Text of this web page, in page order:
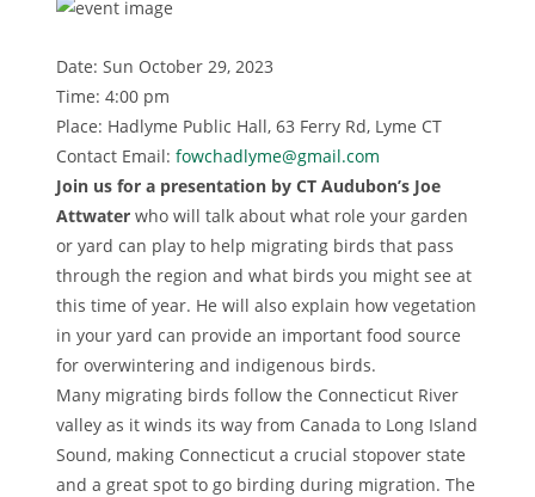
Date: Sun October 29, 2023
Time: 4:00 pm
Place: Hadlyme Public Hall, 63 Ferry Rd, Lyme CT
Contact Email:fowchadlyme@gmail.com
Join us for a presentation by CT Audubon’s Joe
Attwater who will talk about what role your garden
or yard can play to help migrating birds that pass
through the region and what birds you might see at
this time of year. He will also explain how vegetation
in your yard can provide an important food source
for overwintering and indigenous birds.
Many migrating birds follow the Connecticut River
valley as it winds its way from Canada to Long Island
Sound, making Connecticut a crucial stopover state
and a great spot to go birding during migration. The